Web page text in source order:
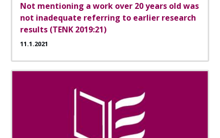
Not mentioning a work over 20 years old was
not inadequate referring to earlier research
results (TENK 2019:21)
11.1.2021